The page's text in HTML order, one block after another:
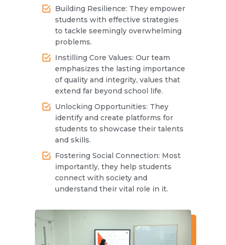
Building Resilience: They empower
students with effective strategies
to tackle seemingly overwhelming
problems.
Instilling Core Values: Our team
emphasizes the lasting importance
of quality and integrity, values that
extend far beyond school life.
Unlocking Opportunities: They
identify and create platforms for
students to showcase their talents
and skills.
Fostering Social Connection: Most
importantly, they help students
connect with society and
understand their vital role in it.